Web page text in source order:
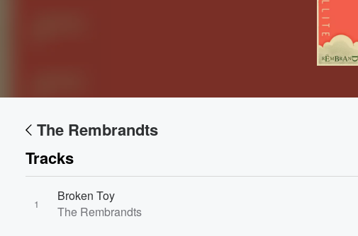
The Rembrandts
Tracks
1
Broken Toy
The Rembrandts
Volume